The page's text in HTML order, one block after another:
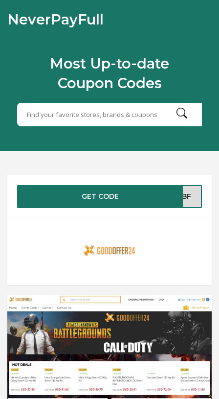
NeverPayFull
Most Up-to-date
Coupon Codes
GET CODE GOBF